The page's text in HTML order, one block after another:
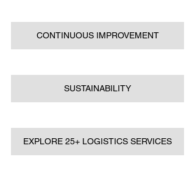
CONTINUOUS IMPROVEMENT
SUSTAINABILITY
EXPLORE 25+ LOGISTICS SERVICES